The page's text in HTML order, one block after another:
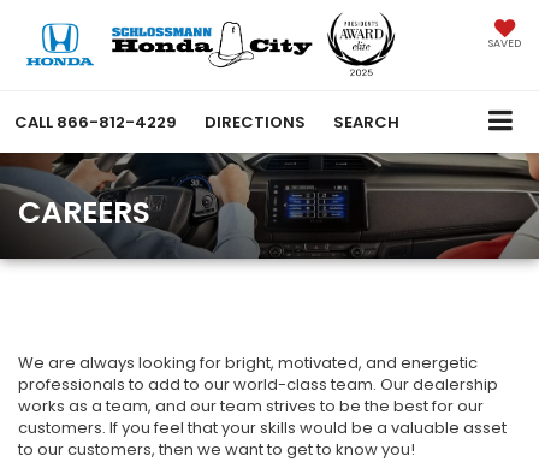
SAVED
CALL 866-812-4229 DIRECTIONS SEARCH
CAREERS
We are always looking for bright, motivated, and energetic
professionals to add to our world-class team. Our dealership
works as a team, and our team strives to be the best for our
customers. If you feel that your skills would be a valuable asset
to our customers, then we want to get to know you!